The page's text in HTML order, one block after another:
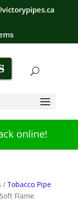
online!
/ Tobacco Pipe
Flame